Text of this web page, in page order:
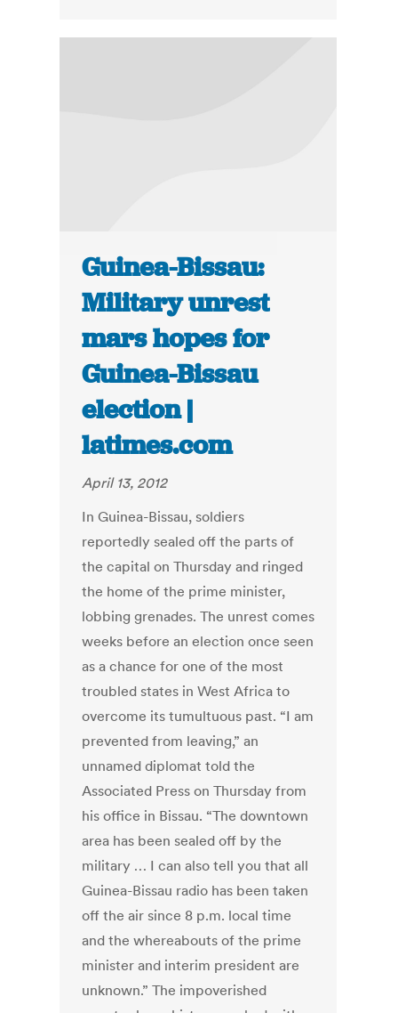
Guinea-Bissau:
Military unrest
mars hopes for
Guinea-Bissau
election |
latimes.com
April 13, 2012
In Guinea-Bissau, soldiers
reportedly sealed off the parts of
the capital on Thursday and ringed
the home of the prime minister,
lobbing grenades. The unrest comes
weeks before an election once seen
as a chance for one of the most
troubled states in West Africa to
overcome its tumultuous past. “I am
prevented from leaving,” an
unnamed diplomat told the
Associated Press on Thursday from
his office in Bissau. “The downtown
area has been sealed off by the
military … I can also tell you that all
Guinea-Bissau radio has been taken
off the air since 8 p.m. local time
and the whereabouts of the prime
minister and interim president are
unknown.” The impoverished